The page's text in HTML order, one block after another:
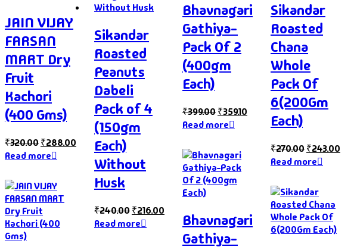
JAIN VIJAY
FARSAN
MART Dry
Fruit
Kachori
(400 Gms)
₹320.00₹288.00
Read more
Sikandar
Roasted
Peanuts
Dabeli
Pack of 4
(150gm
Each)
Without
Husk
₹240.00₹216.00
Read more
Bhavnagari
Gathiya-
Pack Of 2
(400gm
Each)
₹399.00₹359.10
Read more
Bhavnagari
Gathiya-
Sikandar
Roasted
Chana
Whole
Pack Of
6(200Gm
Each)
₹270.00₹243.00
Read more